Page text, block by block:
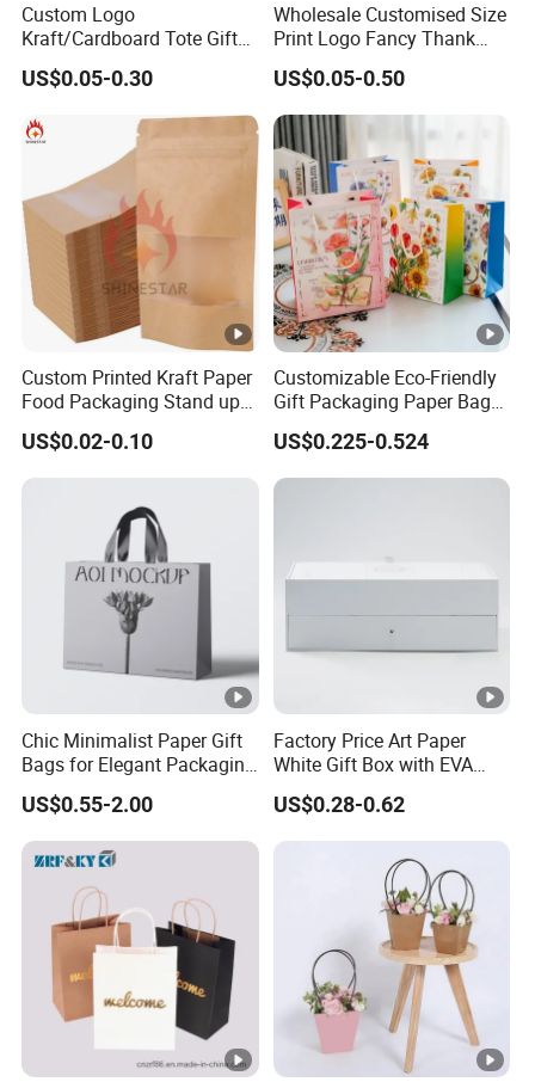
Custom Logo
Kraft/Cardboard Tote Gift
Paper Bag Factory
Manufacturer Luxury
Custom Gift, Cosmetics,
Jewelry Women Coffee
Shopping Printed with
Ribbon Handle
US$0.05-0.30
Wholesale Customised Size
Print Logo Fancy Thank
You White Kraft Paper
Special Day Wedding
Personalised Gift Bag with
Handle
US$0.05-0.50
Custom Printed Kraft Paper
Food Packaging Stand up
Pouches with Die Cut
Round Window for Dry
Food Snacks Ziplock Mylar
US$0.02-0.10
Customizable Eco-Friendly
Gift Packaging Paper Bags
for All Occasions
US$0.225-0.524
Chic Minimalist Paper Gift
Bags for Elegant Packaging
Solutions
US$0.55-2.00
Factory Price Art Paper
White Gift Box with EVA
Foam Cardboard Mounted
Corrugated Packaging Box
US$0.28-0.62